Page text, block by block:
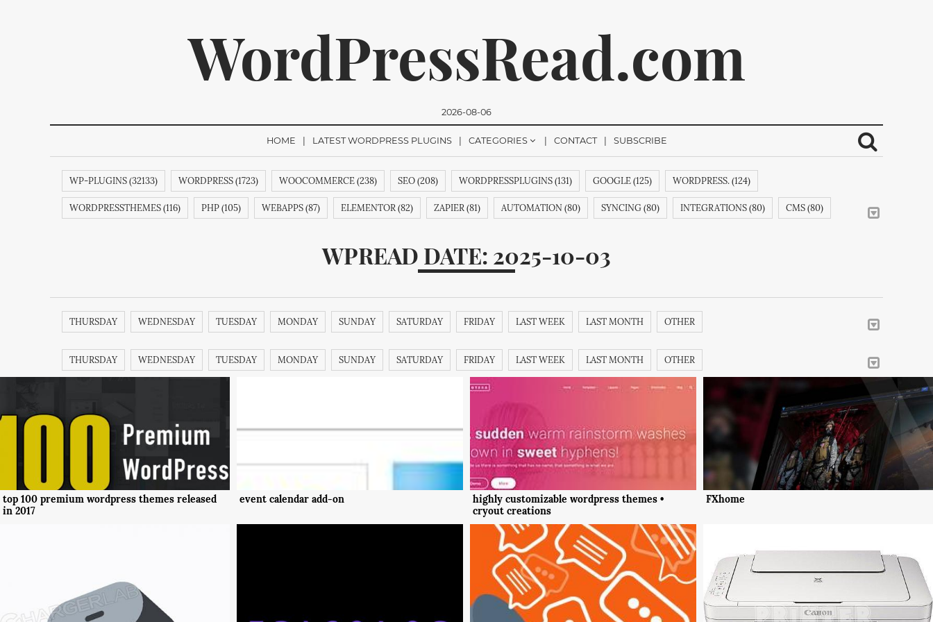
WordPressRead.com
2026-08-06
HOME LATEST WORDPRESS PLUGINS CATEGORIES CONTACT SUBSCRIBE
We promise, we won't send you any spam. You can easily unsubscribe.
WP-PLUGINS (32133) WORDPRESS (1723) WOOCOMMERCE (238) SEO (208) WORDPRESSPLUGINS (131) GOOGLE (125) WORDPRESS. (124)
WORDPRESSTHEMES (116) PHP (105) WEBAPPS (87) ELEMENTOR (82) ZAPIER (81) AUTOMATION (80) SYNCING (80) INTEGRATIONS (80) CMS (80)
REVIEWS (53) HTML (51) GUTENBERG (51)
WPREAD DATE: 2025-10-03
THURSDAY WEDNESDAY TUESDAY MONDAY SUNDAY SATURDAY FRIDAY LAST WEEK LAST MONTH OTHER
THURSDAY WEDNESDAY TUESDAY MONDAY SUNDAY SATURDAY FRIDAY LAST WEEK LAST MONTH OTHER
top 100 premium wordpress themes released
in 2017
event calendar add-on
highly customizable wordpress themes •
cryout creations
FXhome